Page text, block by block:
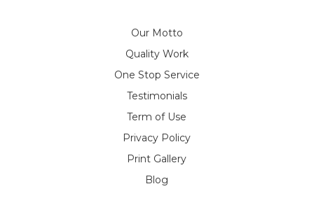
Our Motto
Quality Work
One Stop Service
Testimonials
Term of Use
Privacy Policy
Print Gallery
Blog